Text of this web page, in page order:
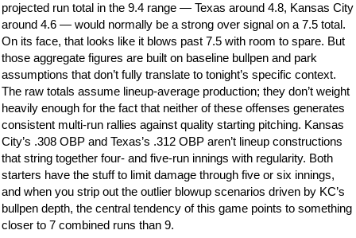
projected run total in the 9.4 range — Texas around 4.8, Kansas City
around 4.6 — would normally be a strong over signal on a 7.5 total.
On its face, that looks like it blows past 7.5 with room to spare. But
those aggregate figures are built on baseline bullpen and park
assumptions that don’t fully translate to tonight’s specific context.
The raw totals assume lineup-average production; they don’t weight
heavily enough for the fact that neither of these offenses generates
consistent multi-run rallies against quality starting pitching. Kansas
City’s .308 OBP and Texas’s .312 OBP aren’t lineup constructions
that string together four- and five-run innings with regularity. Both
starters have the stuff to limit damage through five or six innings,
and when you strip out the outlier blowup scenarios driven by KC’s
bullpen depth, the central tendency of this game points to something
closer to 7 combined runs than 9.